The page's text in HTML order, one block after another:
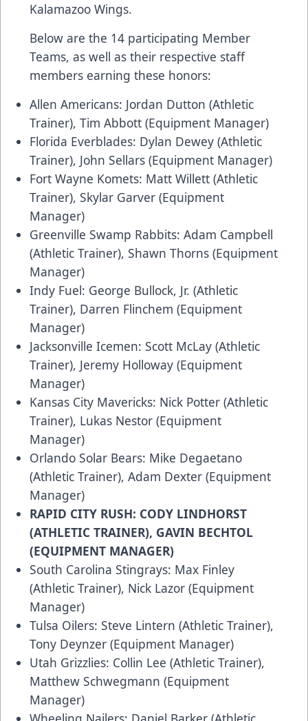
Kalamazoo Wings.
Below are the 14 participating Member
Teams, as well as their respective staff
members earning these honors:
Allen Americans: Jordan Dutton (Athletic
Trainer), Tim Abbott (Equipment Manager)
Florida Everblades: Dylan Dewey (Athletic
Trainer), John Sellars (Equipment Manager)
Fort Wayne Komets: Matt Willett (Athletic
Trainer), Skylar Garver (Equipment
Manager)
Greenville Swamp Rabbits: Adam Campbell
(Athletic Trainer), Shawn Thorns (Equipment
Manager)
Indy Fuel: George Bullock, Jr. (Athletic
Trainer), Darren Flinchem (Equipment
Manager)
Jacksonville Icemen: Scott McLay (Athletic
Trainer), Jeremy Holloway (Equipment
Manager)
Kansas City Mavericks: Nick Potter (Athletic
Trainer), Lukas Nestor (Equipment
Manager)
Orlando Solar Bears: Mike Degaetano
(Athletic Trainer), Adam Dexter (Equipment
Manager)
RAPID CITY RUSH: CODY LINDHORST
(ATHLETIC TRAINER), GAVIN BECHTOL
(EQUIPMENT MANAGER)
South Carolina Stingrays: Max Finley
(Athletic Trainer), Nick Lazor (Equipment
Manager)
Tulsa Oilers: Steve Lintern (Athletic Trainer),
Tony Deynzer (Equipment Manager)
Utah Grizzlies: Collin Lee (Athletic Trainer),
Matthew Schwegmann (Equipment
Manager)